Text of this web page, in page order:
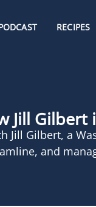
RECIPES
Jill
Jill Gilbert, a
and